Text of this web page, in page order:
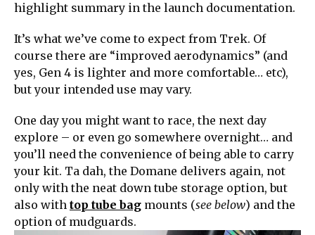
highlight summary in the launch documentation.
It’s what we’ve come to expect from Trek. Of
course there are “improved aerodynamics” (and
yes, Gen 4 is lighter and more comfortable… etc),
but your intended use may vary.
One day you might want to race, the next day
explore – or even go somewhere overnight… and
you’ll need the convenience of being able to carry
your kit. Ta dah, the Domane delivers again, not
only with the neat down tube storage option, but
also with top tube bag mounts (see below) and the
option of mudguards.